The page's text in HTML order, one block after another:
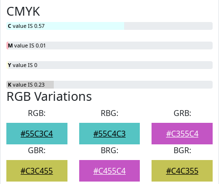
CMYK
C value IS 0.57
M value IS 0.01
Y value IS 0
K value IS 0.23
RGB Variations
RGB:
#55C3C4
RBG:
#55C4C3
GRB:
#C355C4
GBR:
#C3C455
BRG:
#C455C4
BGR:
#C4C355